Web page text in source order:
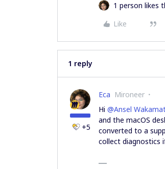
1 person likes
Like
1 reply
+5
Eca Mironeer
Hi ​ @Ansel
and the macOS
converted to a
collect diagnostics